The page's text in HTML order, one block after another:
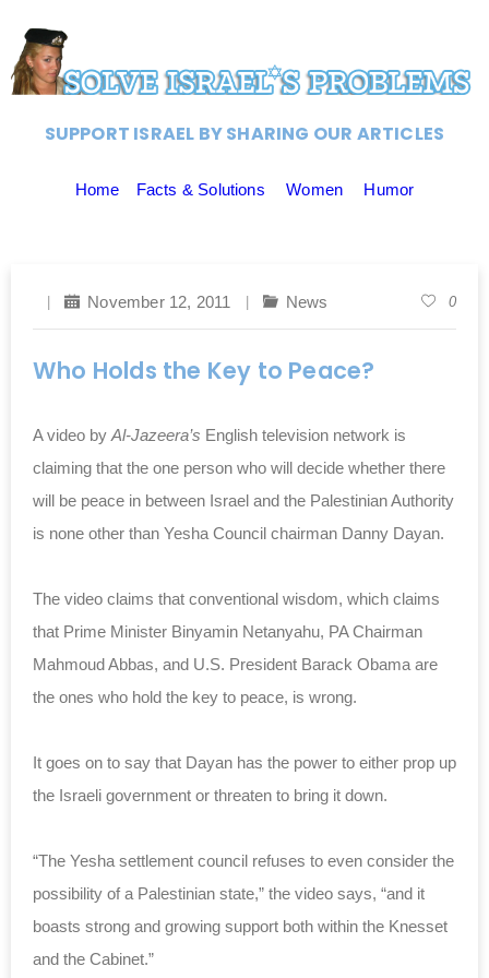
SUPPORT ISRAEL BY SHARING OUR ARTICLES
Home Facts & Solutions Women Humor
November 12, 2011 News 0
Who Holds the Key to Peace?
A video by Al-Jazeera’s English television network is
claiming that the one person who will decide whether there
will be peace in between Israel and the Palestinian Authority
is none other than Yesha Council chairman Danny Dayan.
The video claims that conventional wisdom, which claims
that Prime Minister Binyamin Netanyahu, PA Chairman
Mahmoud Abbas, and U.S. President Barack Obama are
the ones who hold the key to peace, is wrong.
It goes on to say that Dayan has the power to either prop up
the Israeli government or threaten to bring it down.
“The Yesha settlement council refuses to even consider the
possibility of a Palestinian state,” the video says, “and it
boasts strong and growing support both within the Knesset
and the Cabinet.”